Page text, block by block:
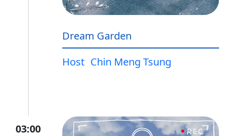
Dream Garden
Host Chin Meng Tsung
03:00